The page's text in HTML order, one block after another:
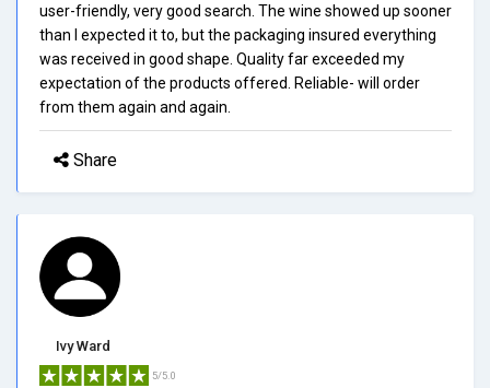
user-friendly, very good search. The wine showed up sooner
than I expected it to, but the packaging insured everything
was received in good shape. Quality far exceeded my
expectation of the products offered. Reliable- will order
from them again and again.
Share
Ivy Ward
5/5.0